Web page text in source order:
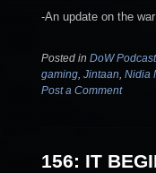
-An update on the
Posted in DoW Podcast
gaming Jintaan Nidia
Post a Comment
156: IT